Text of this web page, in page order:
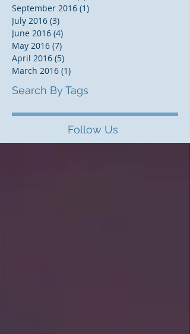
September 2016 (1)
July 2016 (3)
June 2016 (4)
May 2016 (7)
April 2016 (5)
March 2016 (1)
Search By Tags
Follow Us